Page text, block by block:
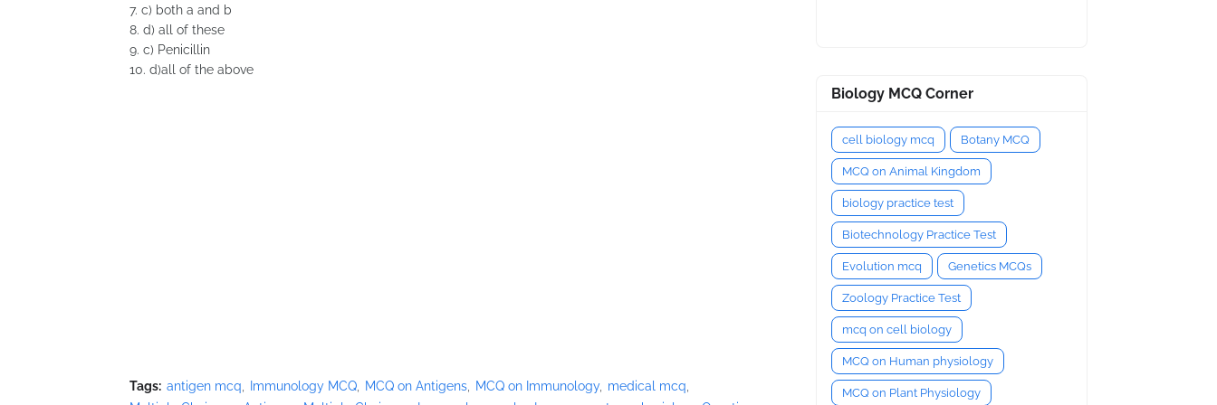
7. c) both a and b
8. d) all of these
9. c) Penicillin
10. d)all of the above
Tags: antigen mcq Immunology MCQ MCQ on Antigens MCQ on Immunology
medical mcq
Biology MCQ Corner
cell biology mcq Botany MCQ
MCQ on Animal Kingdom
biology practice test
Biotechnology Practice Test
Evolution mcq Genetics MCQs
Zoology Practice Test
mcq on cell biology
MCQ on Human physiology
MCQ on Plant Physiology